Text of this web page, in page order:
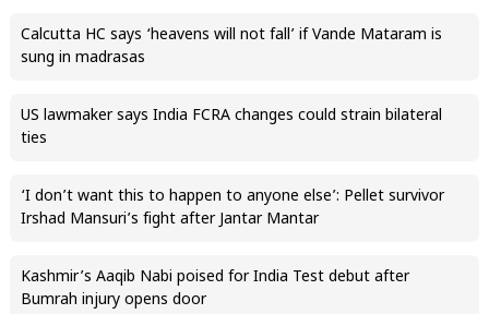
Calcutta HC says ‘heavens will not fall’ if Vande Mataram is
sung in madrasas
US lawmaker says India FCRA changes could strain bilateral
ties
‘I don’t want this to happen to anyone else’: Pellet survivor
Irshad Mansuri’s fight after Jantar Mantar
Kashmir’s Aaqib Nabi poised for India Test debut after
Bumrah injury opens door